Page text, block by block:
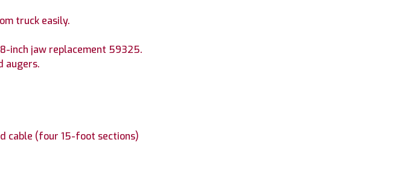
truck easily.
8-inch jaw replacement 59325.
augers.
cable (four 15-foot sections)